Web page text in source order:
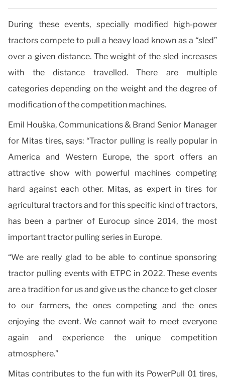
During these events, specially modified high-power
tractors compete to pull a heavy load known as a “sled”
over a given distance. The weight of the sled increases
with the distance travelled. There are multiple
categories depending on the weight and the degree of
modification of the competition machines.
Emil Houška, Communications & Brand Senior Manager
for Mitas tires, says: “Tractor pulling is really popular in
America and Western Europe, the sport offers an
attractive show with powerful machines competing
hard against each other. Mitas, as expert in tires for
agricultural tractors and for this specific kind of tractors,
has been a partner of Eurocup since 2014, the most
important tractor pulling series in Europe.
“We are really glad to be able to continue sponsoring
tractor pulling events with ETPC in 2022. These events
are a tradition for us and give us the chance to get closer
to our farmers, the ones competing and the ones
enjoying the event. We cannot wait to meet everyone
again and experience the unique competition
atmosphere.”
Mitas contributes to the fun with its PowerPull 01 tires,